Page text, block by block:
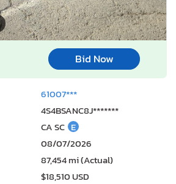
Bid Now
61007***
4S4BSANC8J*******
CA SC E
08/07/2026
87,454 mi (Actual)
$18,510 USD